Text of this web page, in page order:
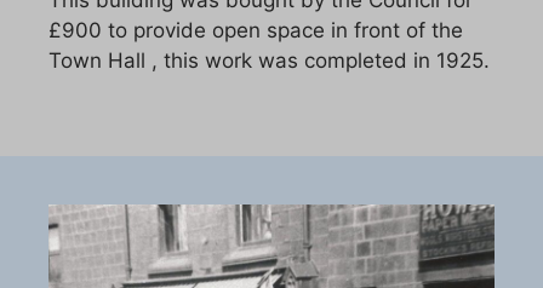
£900 to provide open space in front of the
Town Hall , this work was completed in 1925.